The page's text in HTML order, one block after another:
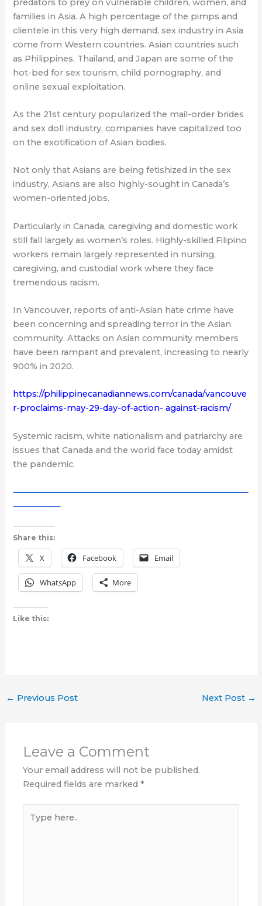
families in Asia. A high percentage of the pimps and
clientele in this very high demand, sex industry in Asia
come from Western countries. Asian countries such
as Philippines, Thailand, and Japan are some of the
hot-bed for sex tourism, child pornography, and
online sexual exploitation.
As the 21st century popularized the mail-order brides
and sex doll industry, companies have capitalized too
on the exotification of Asian bodies.
Not only that Asians are being fetishized in the sex
industry, Asians are also highly-sought in Canada’s
women-oriented jobs.
Particularly in Canada, caregiving and domestic work
still fall largely as women’s roles. Highly-skilled Filipino
workers remain largely represented in nursing,
caregiving, and custodial work where they face
tremendous racism.
In Vancouver, reports of anti-Asian hate crime have
been concerning and spreading terror in the Asian
community. Attacks on Asian community members
have been rampant and prevalent, increasing to nearly
900% in 2020.
https://philippinecanadiannews.com/canada/vancouve
r-proclaims-may-29-day-of-action- against-racism/
Systemic racism, white nationalism and patriarchy are
issues that Canada and the world face today amidst
the pandemic.
Share this:
X Facebook Email
WhatsApp More
Like this:
← Previous Post Next Post →
Leave a Comment
Your email address will not be published.
Required fields are marked*
here..